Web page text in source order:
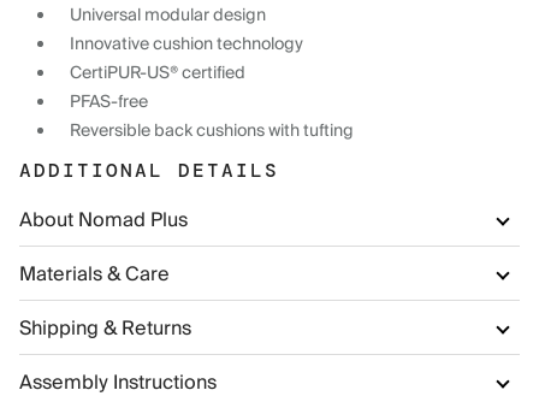
Universal modular design
Innovative cushion technology
CertiPUR-US® certified
PFAS-free
Reversible back cushions with tufting
ADDITIONAL DETAILS
About Nomad Plus
Materials & Care
Shipping & Returns
Assembly Instructions